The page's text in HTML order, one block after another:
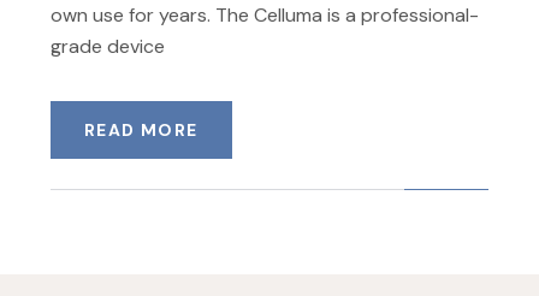
own use for years. The Celluma is a professional-
grade device
READ MORE